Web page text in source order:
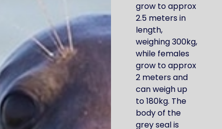
grow to approx
2.5 meters in
length,
weighing 300kg,
while females
grow to approx
2 meters and
can weigh up
to 180kg. The
body of the
grey seal is